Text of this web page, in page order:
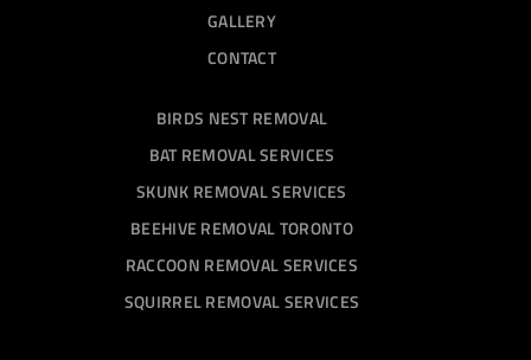
GALLERY
CONTACT
BIRDS NEST REMOVAL
BAT REMOVAL SERVICES
SKUNK REMOVAL SERVICES
BEEHIVE REMOVAL TORONTO
RACCOON REMOVAL SERVICES
SQUIRREL REMOVAL SERVICES